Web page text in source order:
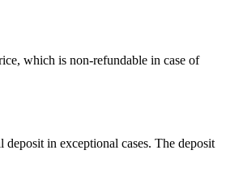
which is non-refundable in case of
in exceptional cases. The deposit